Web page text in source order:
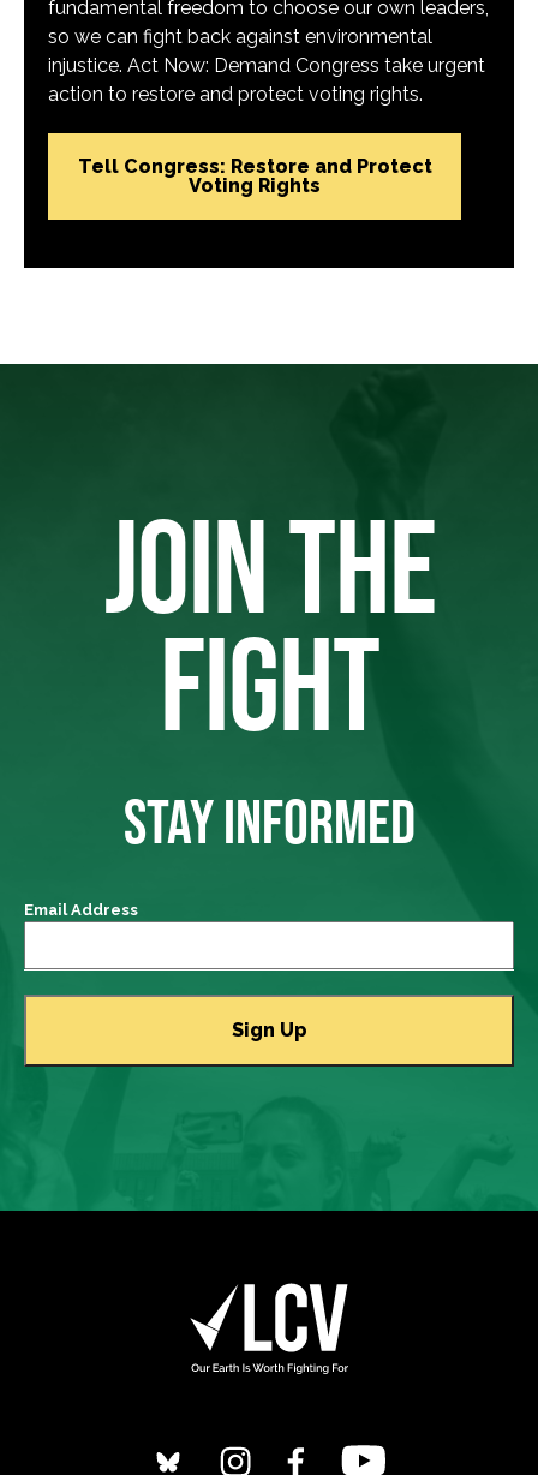
fundamental freedom to choose our own leaders,
so we can fight back against environmental
injustice. Act Now: Demand Congress take urgent
action to restore and protect voting rights.
Tell Congress: Restore and Protect
Voting Rights
JOIN THE
FIGHT
STAY INFORMED
Email Address